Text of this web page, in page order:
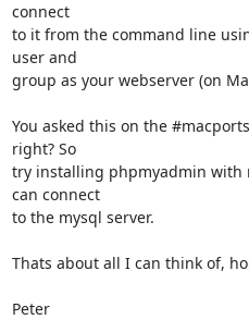
connect
to it from the command line
user and
group as your webserver (on
You asked this on the
right? So
try installing phpmyadmin with
can connect
to the mysql server.
Thats about all I can think of,
Peter